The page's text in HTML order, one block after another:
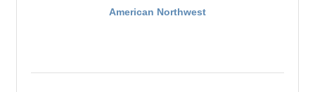
American Northwest